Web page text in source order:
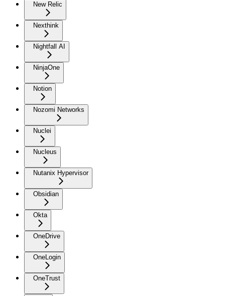
New Relic
Nexthink
Nightfall AI
NinjaOne
Notion
Nozomi Networks
Nuclei
Nucleus
Nutanix Hypervisor
Obsidian
Okta
OneDrive
OneLogin
OneTrust